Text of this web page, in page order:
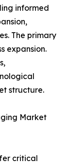
informed
The primary
expansion.
structure.
Market
critical